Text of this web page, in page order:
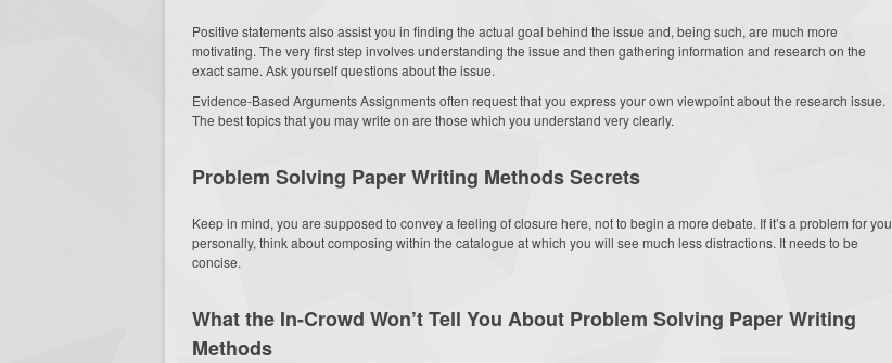
Positive statements also assist you in finding the actual goal behind the issue and, being such, are much more
motivating. The very first step involves understanding the issue and then gathering information and research on the
exact same. Ask yourself questions about the issue.
Evidence-Based Arguments Assignments often request that you express your own viewpoint about the research issue.
The best topics that you may write on are those which you understand very clearly.
Problem Solving Paper Writing Methods Secrets
Keep in mind, you are supposed to convey a feeling of closure here, not to begin a more debate. If it’s a problem for you
personally, think about composing within the catalogue at which you will see much less distractions. It needs to be
concise.
What the In-Crowd Won’t Tell You About Problem Solving Paper Writing
Methods